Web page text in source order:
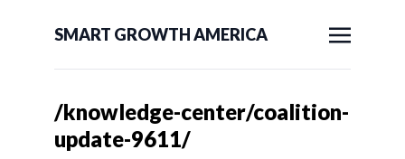
SMART GROWTH AMERICA
/knowledge-center/coalition-
update-9611/